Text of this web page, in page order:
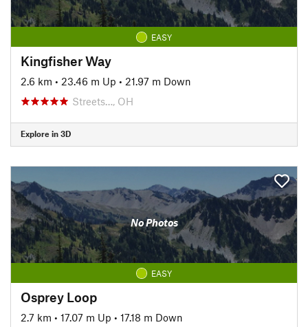
EASY
Kingfisher Way
2.6 km • 23.46 m Up • 21.97 m Down
Streets…, OH
Explore in 3D
No Photos
EASY
Osprey Loop
2.7 km • 17.07 m Up • 17.18 m Down